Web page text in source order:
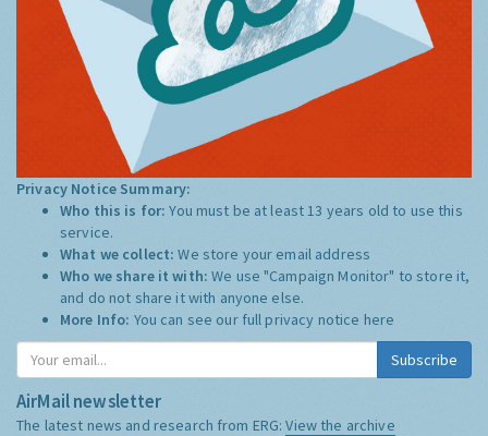
Privacy Notice Summary:
Who this is for:You must be at least 13 years old to use this
service.
What we collect:We store your email address
Who we share it with:We use "Campaign Monitor" to store it,
and do not share it with anyone else.
More Info: You can see our full privacy notice here
Subscribe
AirMail newsletter
The latest news and research from ERG:View the archive